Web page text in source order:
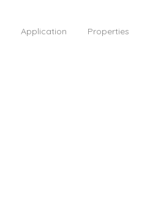
Application Properties